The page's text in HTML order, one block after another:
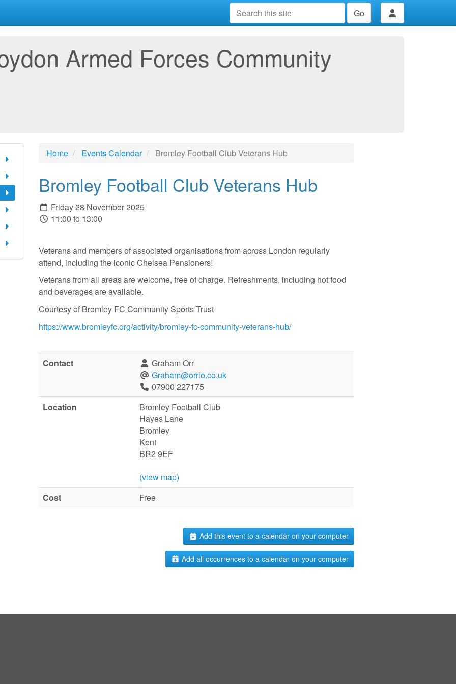
Go
Armed Forces Community
Home Events Calendar Bromley Football Club Veterans Hub
Bromley Football Club Veterans Hub
Friday 28 November 2025
11:00 to 13:00
Veterans and members of associated organisations from across London regularly
attend, including the iconic Chelsea Pensioners!
Veterans from all areas are welcome, free of charge. Refreshments, including hot food
and beverages are available.
Courtesy of Bromley FC Community Sports Trust
https://www.bromleyfc.org/activity/bromley-fc-community-veterans-hub/
Contact
Graham Orr
Graham@orrlo.co.uk
07900 227175
Location
Bromley Football Club
Hayes Lane
Bromley
Kent
BR2 9EF
(view map)
Cost
Free
Add this event to a calendar on your computer
Add all occurrences to a calendar on your computer